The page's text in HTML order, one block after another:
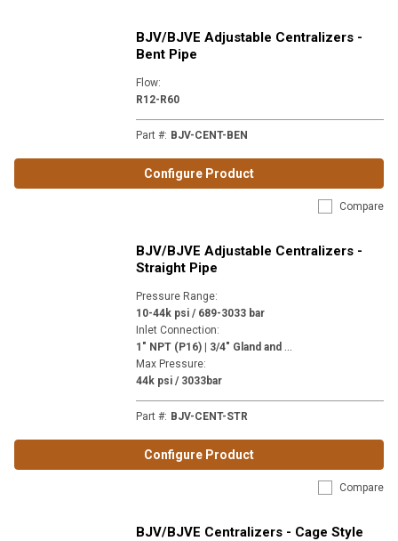
BJV/BJVE Adjustable Centralizers -
Bent Pipe
Flow:
R12-R60
Part #: BJV-CENT-BEN
Configure Product
Compare
BJV/BJVE Adjustable Centralizers -
Straight Pipe
Pressure Range:
10-44k psi / 689-3033 bar
Inlet Connection:
1
" NPT (P16) | 3/4" Gland and Collar 3/4-14 NPSM (MP12) | 3/4" NPT (P12) | 9/16" Gland and Collar 1-1/8-12 (H9) | M24 x 1-1/2" (M24)
Max Pressure:
44k psi / 3033bar
Part #: BJV-CENT-STR
Configure Product
Compare
BJV/BJVE Centralizers - Cage Style